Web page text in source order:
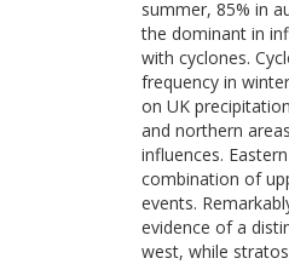
summer, 85% in
the dominant in
with cyclones.
frequency in
on UK
and northern
influences.
combination of
events.
evidence of a
west, while